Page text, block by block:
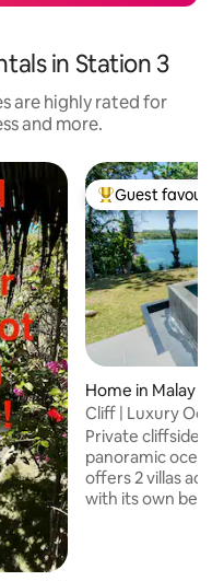
in Station 3
are highly rated for
and more.
Top guest
Guest
Home in Malay
Cliff | Luxury
Gym-Sauna
Private cliffside
panoramic ocean views.
offers 2 villas
with its own